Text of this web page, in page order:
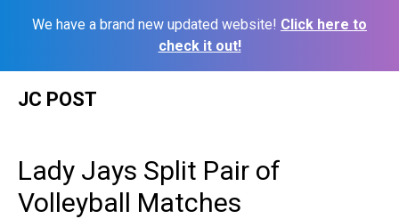
We have a brand new updated website! Click here to
check it out!
JC POST
Lady Jays Split Pair of
Volleyball Matches